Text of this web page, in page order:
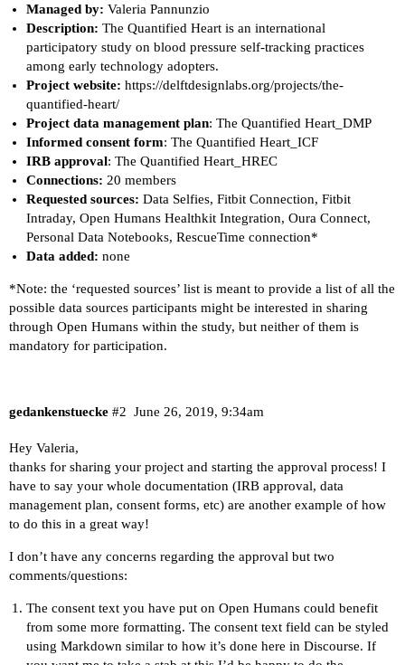
Managed by: Valeria Pannunzio
Description: The Quantified Heart is an international
participatory study on blood pressure self-tracking practices
among early technology adopters.
Project website: https://delftdesignlabs.org/projects/the-
quantified-heart/
Project data management plan: The Quantified Heart_DMP
Informed consent form: The Quantified Heart_ICF
IRB approval: The Quantified Heart_HREC
Connections: 20 members
Requested sources: Data Selfies, Fitbit Connection, Fitbit
Intraday, Open Humans Healthkit Integration, Oura Connect,
Personal Data Notebooks, RescueTime connection*
Data added: none
*Note: the ‘requested sources’ list is meant to provide a list of all the
possible data sources participants might be interested in sharing
through Open Humans within the study, but neither of them is
mandatory for participation.
gedankenstuecke June 26, 2019, 9:34am
#2
Hey Valeria,
thanks for sharing your project and starting the approval process! I
have to say your whole documentation (IRB approval, data
management plan, consent forms, etc) are another example of how
to do this in a great way!
I don’t have any concerns regarding the approval but two
comments/questions:
The consent text you have put on Open Humans could benefit
from some more formatting. The consent text field can be styled
using Markdown similar to how it’s done here in Discourse. If